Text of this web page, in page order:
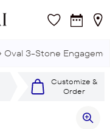
Oval 3-Stone
Customize &
Order